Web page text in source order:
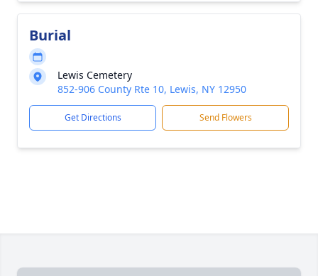
Burial
Lewis Cemetery
852-906 County Rte 10, Lewis, NY 12950
Get Directions Send Flowers